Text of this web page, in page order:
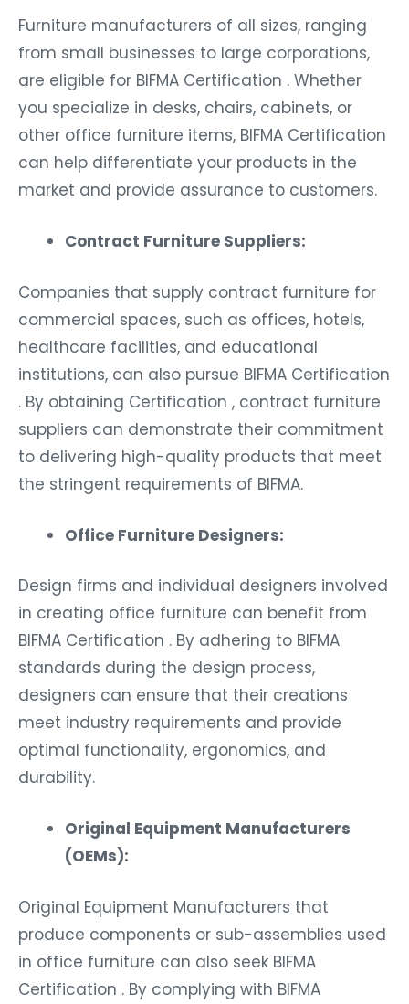
Furniture manufacturers of all sizes, ranging
from small businesses to large corporations,
are eligible for BIFMA Certification . Whether
you specialize in desks, chairs, cabinets, or
other office furniture items, BIFMA Certification
can help differentiate your products in the
market and provide assurance to customers.
Contract Furniture Suppliers:
Companies that supply contract furniture for
commercial spaces, such as offices, hotels,
healthcare facilities, and educational
institutions, can also pursue BIFMA Certification
. By obtaining Certification , contract furniture
suppliers can demonstrate their commitment
to delivering high-quality products that meet
the stringent requirements of BIFMA.
Office Furniture Designers:
Design firms and individual designers involved
in creating office furniture can benefit from
BIFMA Certification . By adhering to BIFMA
standards during the design process,
designers can ensure that their creations
meet industry requirements and provide
optimal functionality, ergonomics, and
durability.
Original Equipment Manufacturers
(OEMs):
Original Equipment Manufacturers that
produce components or sub-assemblies used
in office furniture can also seek BIFMA
Certification . By complying with BIFMA